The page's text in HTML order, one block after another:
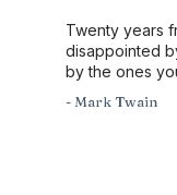
Twenty years
disappointed
by the ones
- Mark Twain